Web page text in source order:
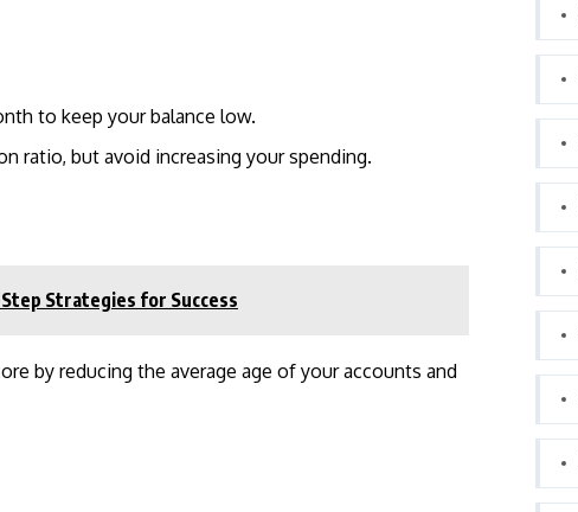
to keep your balance low.
ratio, but avoid increasing your spending.
Strategies for Success
by reducing the average age of your accounts and